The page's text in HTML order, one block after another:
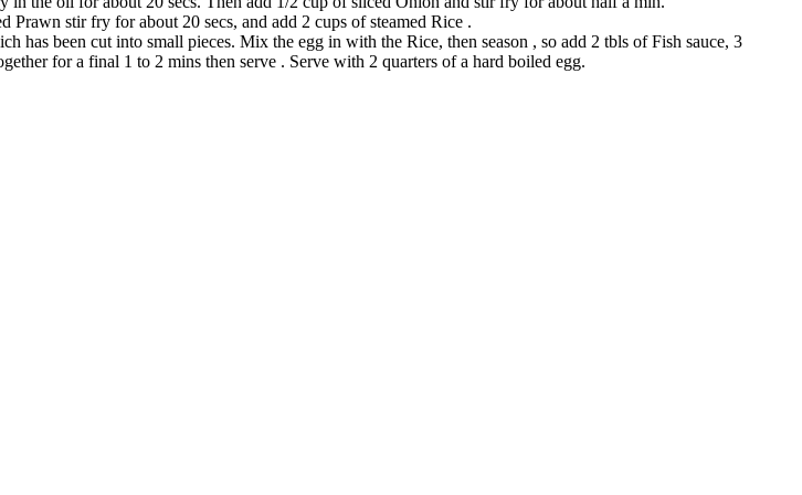
stir fry for about 20 secs, and add 2 cups of steamed Rice .
been cut into small pieces. Mix the egg in with the Rice, then season , so add 2 tbls of Fish sauce, 3
for a final 1 to 2 mins then serve . Serve with 2 quarters of a hard boiled egg.